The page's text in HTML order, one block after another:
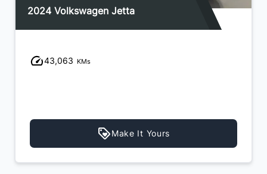
2024 Volkswagen Jetta
43,063 KMs
Make It Yours